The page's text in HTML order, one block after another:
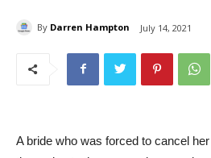
By Darren Hampton July 14, 2021
A bride who was forced to cancel